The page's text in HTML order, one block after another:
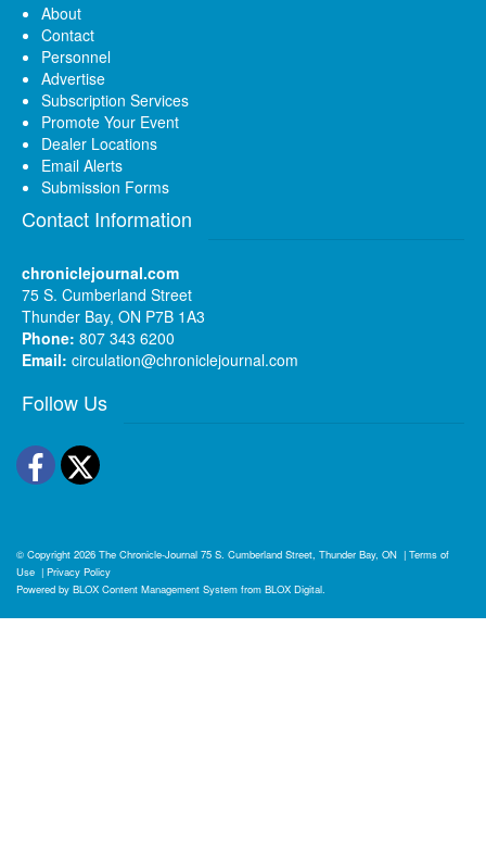
About
Contact
Personnel
Advertise
Subscription Services
Promote Your Event
Dealer Locations
Email Alerts
Submission Forms
Contact Information
chroniclejournal.com
75 S. Cumberland Street
Thunder Bay, ON P7B 1A3
Phone: 807 343 6200
Email: circulation@chroniclejournal.com
Follow Us
Facebook
Twitter
© Copyright 2026 The Chronicle-Journal 75 S. Cumberland Street, Thunder Bay, ON | Terms of
Use | Privacy Policy
Powered by BLOX Content Management System from BLOX Digital